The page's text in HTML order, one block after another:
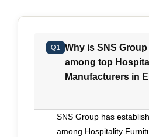
and engineering exercise.
with bold creative
international design
requires early technical
Q1
Why is SNS
among top
Manufacturers in
SNS Group has
among Hospitality